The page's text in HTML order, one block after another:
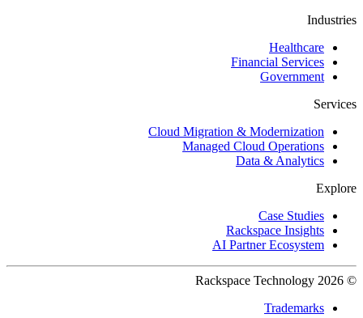
Industries
Healthcare
Financial Services
Government
Services
Cloud Migration & Modernization
Managed Cloud Operations
Data & Analytics
Explore
Case Studies
Rackspace Insights
AI Partner Ecosystem
© 2026 Rackspace Technology
Trademarks